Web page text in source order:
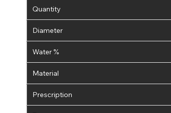
Quantity
Diameter
Water %
Material
Prescription